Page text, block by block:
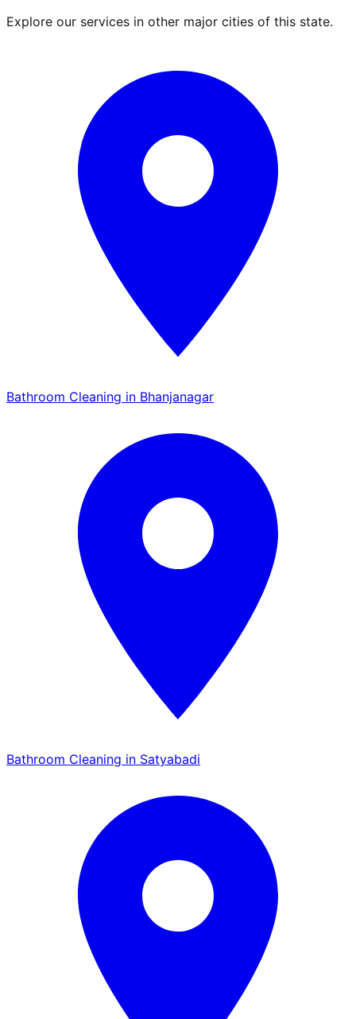
Explore our services in other major cities of this state.
Bathroom Cleaning in Bhanjanagar
Bathroom Cleaning in Satyabadi